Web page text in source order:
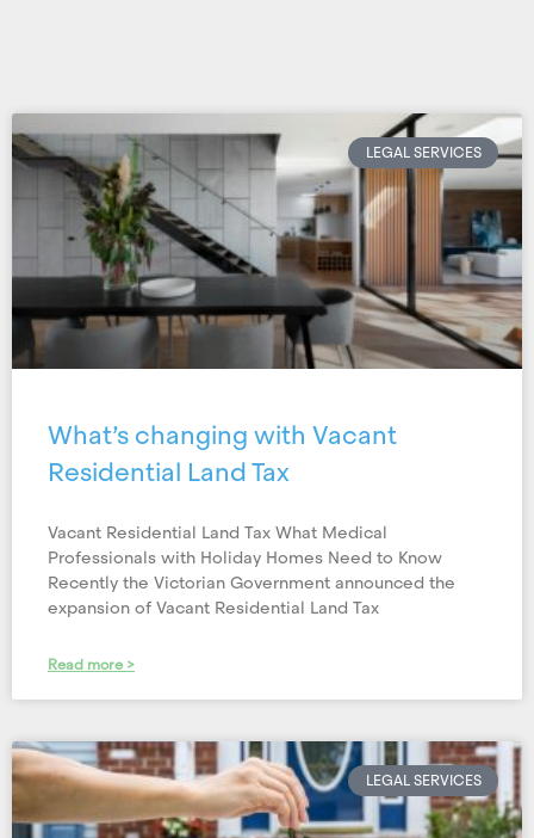
LEGAL SERVICES
What’s changing with Vacant
Residential Land Tax
Vacant Residential Land Tax What Medical
Professionals with Holiday Homes Need to Know
Recently the Victorian Government announced the
expansion of Vacant Residential Land Tax
Read more >
LEGAL SERVICES